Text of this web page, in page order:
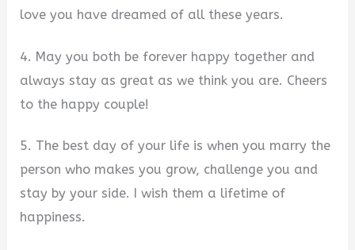
love you have dreamed of all these years.
4. May you both be forever happy together and
always stay as great as we think you are. Cheers
to the happy couple!
5. The best day of your life is when you marry the
person who makes you grow, challenge you and
stay by your side. I wish them a lifetime of
happiness.